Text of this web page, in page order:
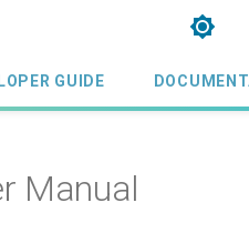
GUIDE
Manual